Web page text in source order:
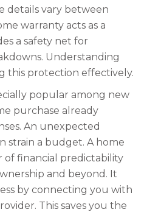
details vary between
warranty acts as a
a safety net for
Understanding
this protection effectively.
popular among new
purchase already
An unexpected
strain a budget. A home
of financial predictability
and beyond. It
by connecting you with
This saves you the